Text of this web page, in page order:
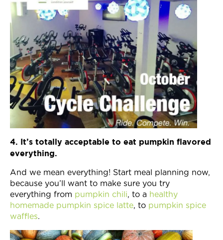
4. It’s totally acceptable to eat pumpkin flavored
everything.
And we mean everything! Start meal planning now,
because you’ll want to make sure you try
everything from pumpkin chili, to a healthy
homemade pumpkin spice latte, to pumpkin spice
waffles.